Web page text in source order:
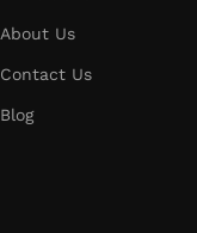
About Us
Contact Us
Blog